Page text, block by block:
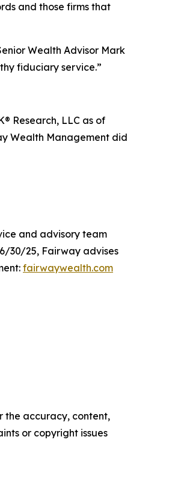
and those firms that
Wealth Advisor Mark
fiduciary service.”
Research, LLC as of
Wealth Management did
and advisory team
30/25, Fairway advises
fairwaywealth.com
the accuracy, content,
or copyright issues